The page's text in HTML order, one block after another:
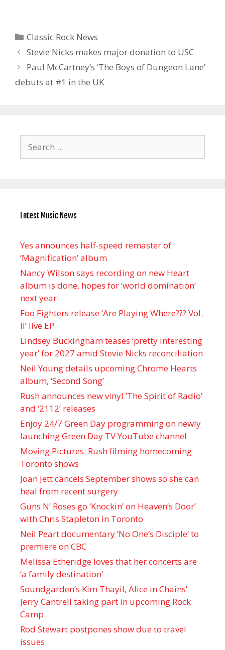
Categories
Classic Rock News
Stevie Nicks makes major donation to USC
Paul McCartney’s ‘The Boys of Dungeon Lane’
debuts at #1 in the UK
for:
Latest Music News
Yes announces half-speed remaster of
’Magnification’ album
Nancy Wilson says recording on new Heart
album is done, hopes for ‘world domination’
next year
Foo Fighters release ‘Are Playing Where??? Vol.
II’ live EP
Lindsey Buckingham teases ‘pretty interesting
year’ for 2027 amid Stevie Nicks reconciliation
Neil Young details upcoming Chrome Hearts
album, ‘ Second Song’
Rush announces new vinyl ’The Spirit of Radio’
and ‘ 2112 ’ releases
Enjoy 24/7 Green Day programming on newly
launching Green Day TV YouTube channel
Moving Pictures : Rush filming homecoming
Toronto shows
Joan Jett cancels September shows so she can
heal from recent surgery
Guns N’ Roses go ‘Knockin’ on Heaven’s Door’
with Chris Stapleton in Toronto
Neil Peart documentary ’No One’s Disciple ’ to
premiere on CBC
Melissa Etheridge loves that her concerts are
‘a family destination’
Soundgarden’s Kim Thayil, Alice in Chains’
Jerry Cantrell taking part in upcoming Rock
Camp
Rod Stewart postpones show due to travel
issues